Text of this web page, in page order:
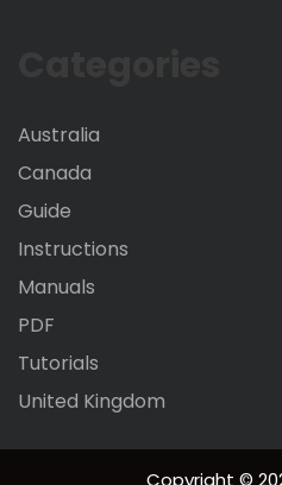
Australia
Canada
Guide
Instructions
Manuals
PDF
Tutorials
United Kingdom